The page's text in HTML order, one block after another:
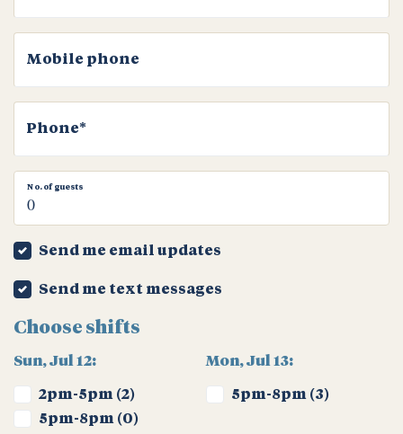
Mobile phone
Phone*
No. of guests
Send me email updates
Send me text messages
Choose shifts
Sun, Jul 12:
2pm-5pm (2)
5pm-8pm (0)
Mon, Jul 13:
5pm-8pm (3)